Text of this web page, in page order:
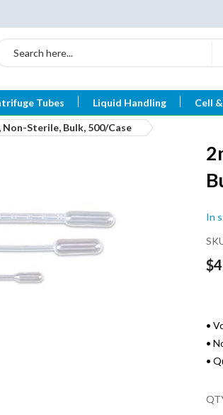
Search
Tubes Liquid Handling Cell
Sterile, Bulk, 500/Case
In
•
•
•